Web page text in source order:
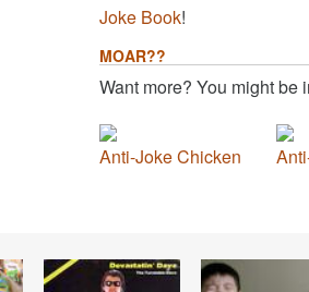
Joke Book!
MOAR??
Want more? You might be
Anti-Joke Chicken